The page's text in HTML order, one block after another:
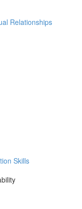
Relationships
Skills